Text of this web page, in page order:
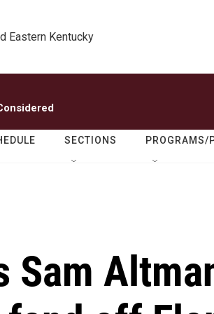
Eastern Kentucky
SECTIONS PROGRAMS/
Sam